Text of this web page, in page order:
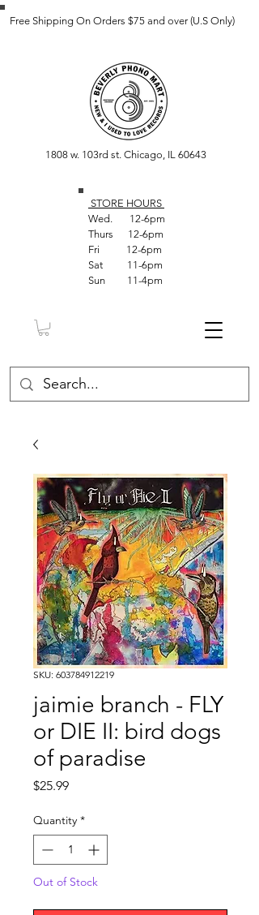
Free Shipping On Orders $75 and over (U.S Only)
1808 w. 103rd st. Chicago, IL 60643
STORE HOURS
Wed. 12-6pm
Thurs 12-6pm
Fri 12-6pm
Sat 11-6pm
Sun 11-4pm
SKU: 603784912219
jaimie branch - FLY
or DIE II: bird dogs
of paradise
$25.99Price
Quantity *
Out of Stock